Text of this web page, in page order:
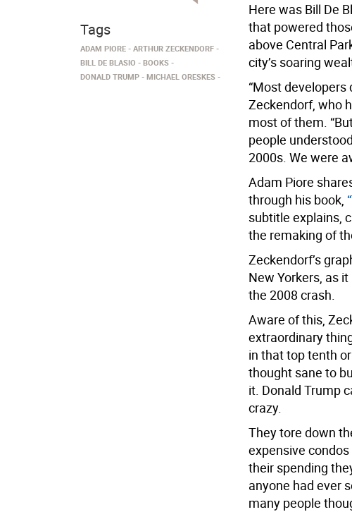
Here was Bill De
that powered
above Central
city’s soaring
“Most developers
Zeckendorf, who
most of them.
people
2000s. We were
Adam Piore
through his book,
subtitle explains,
the remaking of
Zeckendorf’s
New Yorkers, as
the 2008 crash.
Aware of this,
extraordinary
in that top tenth
thought sane to
it. Donald Trump
crazy.
They tore down
expensive
their spending
anyone had ever
many people
Tags
ADAM PIORE
ARTHUR ZECKENDORF
BILL DE BLASIO
BOOKS
DONALD TRUMP
MICHAEL ORESKES